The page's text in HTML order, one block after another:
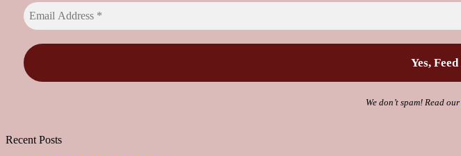
We don’t spam! Read our
Recent Posts